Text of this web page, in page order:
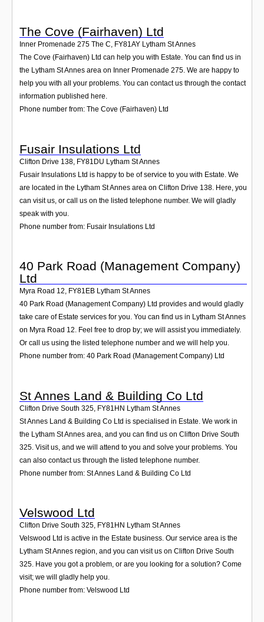
The Cove (Fairhaven) Ltd
Inner Promenade 275 The C, FY81AY Lytham St Annes
The Cove (Fairhaven) Ltd can help you with Estate. You can find us in
the Lytham St Annes area on Inner Promenade 275. We are happy to
help you with all your problems. You can contact us through the contact
information published here.
Phone number from: The Cove (Fairhaven) Ltd
Fusair Insulations Ltd
Clifton Drive 138 FY81DU Lytham St Annes
Fusair Insulations Ltd is happy to be of service to you with Estate. We
are located in the Lytham St Annes area on Clifton Drive 138. Here, you
can visit us, or call us on the listed telephone number. We will gladly
speak with you.
Phone number from: Fusair Insulations Ltd
40 Park Road (Management Company)
Ltd
Myra Road 12, FY81EB Lytham St Annes
40 Park Road (Management Company) Ltd provides and would gladly
take care of Estate services for you. You can find us in Lytham St Annes
on Myra Road 12. Feel free to drop by; we will assist you immediately.
Or call us using the listed telephone number and we will help you.
Phone number from: 40 Park Road (Management Company) Ltd
St Annes Land & Building Co Ltd
Clifton Drive South 325 FY81HN Lytham St Annes
St Annes Land & Building Co Ltd is specialised in Estate. We work in
the Lytham St Annes area, and you can find us on Clifton Drive South
325. Visit us, and we will attend to you and solve your problems. You
can also contact us through the listed telephone number.
Phone number from: St Annes Land & Building Co Ltd
Velswood Ltd
Clifton Drive South 325, FY81HN Lytham St Annes
Velswood Ltd is active in the Estate business. Our service area is the
Lytham St Annes region, and you can visit us on Clifton Drive South
325. Have you got a problem, or are you looking for a solution? Come
visit; we will gladly help you.
Phone number from: Velswood Ltd